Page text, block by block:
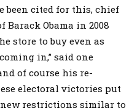
been cited for this, chief
Obama in 2008
store to buy even as
in,” said one
of course his re-
electoral victories put
restrictions similar to